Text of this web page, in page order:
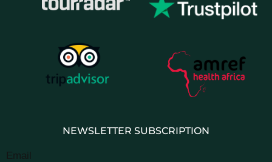
NEWSLETTER SUBSCRIPTION
Email